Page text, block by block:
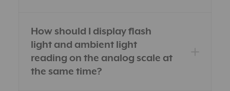
How should I display flash
light and ambient light
reading on the analog scale at
the same time?